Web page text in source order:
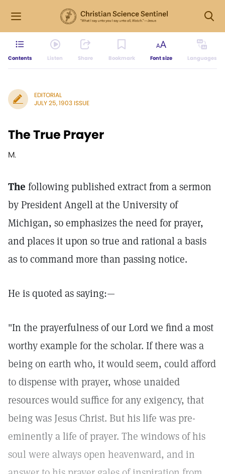
Contents Listen Share Bookmark Font size Languages
EDITORIAL
JULY 25, 1903 ISSUE
The True Prayer
M.
The following published extract from a sermon
by President Angell at the University of
Michigan, so emphasizes the need for prayer,
and places it upon so true and rational a basis
as to command more than passing notice.
He is quoted as saying:—
"In the prayerfulness of our Lord we find a most
worthy example for the scholar. If there was a
being on earth who, it would seem, could afford
to dispense with prayer, whose unaided
resources would suffice for any exigency, that
being was Jesus Christ. But his life was pre-
eminently a life of prayer. The windows of his
soul were always open heavenward, and in